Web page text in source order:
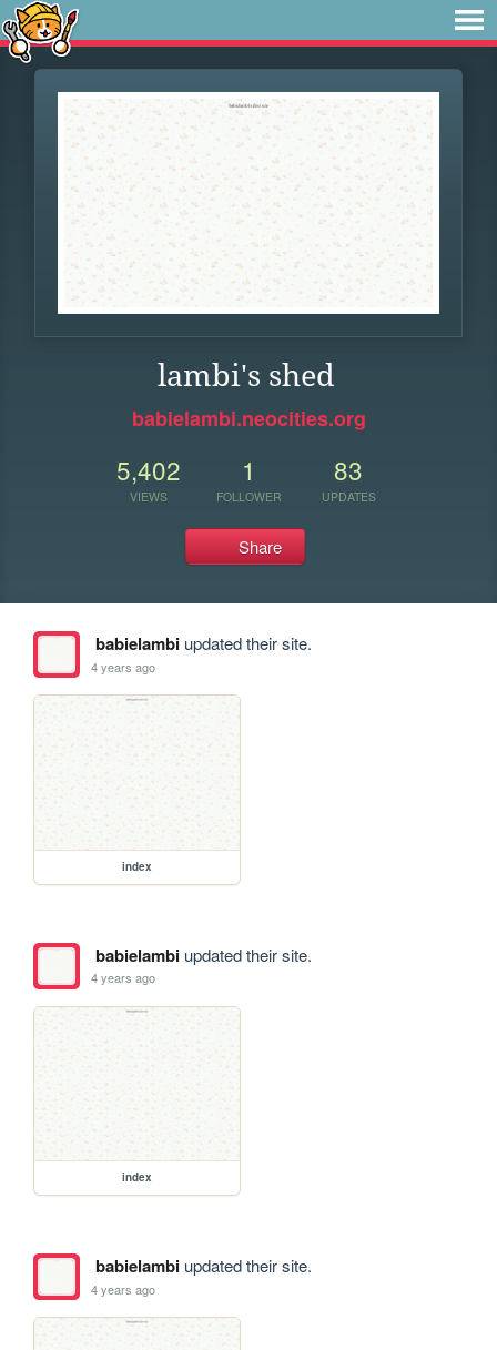
lambi's shed
babielambi.neocities.org
5,402
VIEWS
1
FOLLOWER
83
UPDATES
Share
babielambiupdated their site.
4 years ago
index
babielambiupdated their site.
4 years ago
index
babielambiupdated their site.
4 years ago